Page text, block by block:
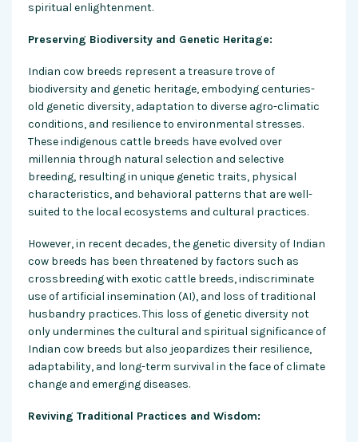
spiritual enlightenment.
Preserving Biodiversity and Genetic Heritage:
Indian cow breeds represent a treasure trove of
biodiversity and genetic heritage, embodying centuries-
old genetic diversity, adaptation to diverse agro-climatic
conditions, and resilience to environmental stresses.
These indigenous cattle breeds have evolved over
millennia through natural selection and selective
breeding, resulting in unique genetic traits, physical
characteristics, and behavioral patterns that are well-
suited to the local ecosystems and cultural practices.
However, in recent decades, the genetic diversity of Indian
cow breeds has been threatened by factors such as
crossbreeding with exotic cattle breeds, indiscriminate
use of artificial insemination (AI), and loss of traditional
husbandry practices. This loss of genetic diversity not
only undermines the cultural and spiritual significance of
Indian cow breeds but also jeopardizes their resilience,
adaptability, and long-term survival in the face of climate
change and emerging diseases.
Reviving Traditional Practices and Wisdom: